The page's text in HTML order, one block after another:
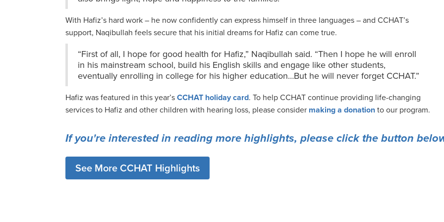
With Hafiz’s hard work – he now confidently can express himself in three languages – and CCHAT’s
support, Naqibullah feels secure that his initial dreams for Hafiz can come true.
“First of all, I hope for good health for Hafiz,” Naqibullah said. “Then I hope he will enroll
in his mainstream school, build his English skills and engage like other students,
eventually enrolling in college for his higher education…But he will never forget CCHAT.”
Hafiz was featured in this year’sCCHAT holiday card. To help CCHAT continue providing life-changing
services to Hafiz and other children with hearing loss, please consider making a donationto our program.
If you're interested in reading more highlights, please click the button
See More CCHAT Highlights